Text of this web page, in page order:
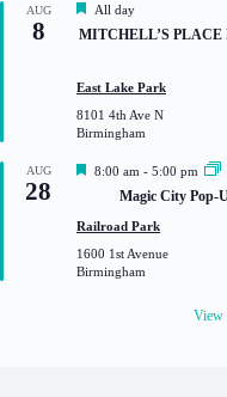
AUG
8
F
e
a
r
e
d
All day
MITCHELL’S
East Lake Park
8101 4th Ave N
Birmingham
AUG
28
F
t
r
e
8:00 am - 5:00 pm
Magic City Pop-
Railroad Park
1600 1st Avenue
Birmingham
View